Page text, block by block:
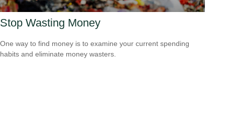
Stop Wasting Money
One way to find money is to examine your current spending
habits and eliminate money wasters.